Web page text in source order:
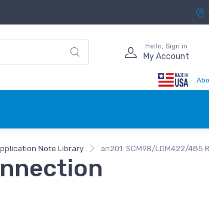
Hello, Sign in
My Account
Note Library an201: SCM9B/LDM422/485